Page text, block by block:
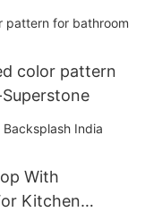
color pattern
With
Kitchen